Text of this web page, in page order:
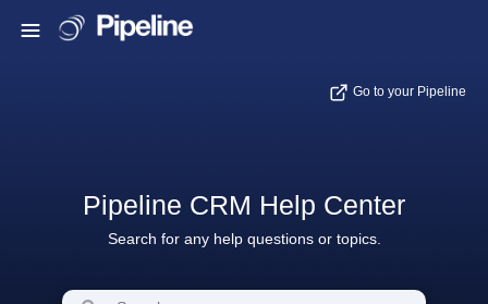
Go to your Pipeline
Pipeline CRM Help Center
Search for any help questions or topics.